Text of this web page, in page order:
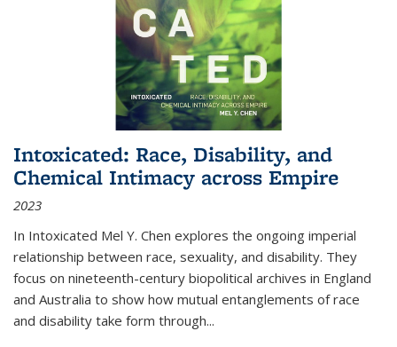
Intoxicated: Race, Disability, and
Chemical Intimacy across Empire
2023
In Intoxicated Mel Y. Chen explores the ongoing imperial
relationship between race, sexuality, and disability. They
focus on nineteenth-century biopolitical archives in England
and Australia to show how mutual entanglements of race
and disability take form through...